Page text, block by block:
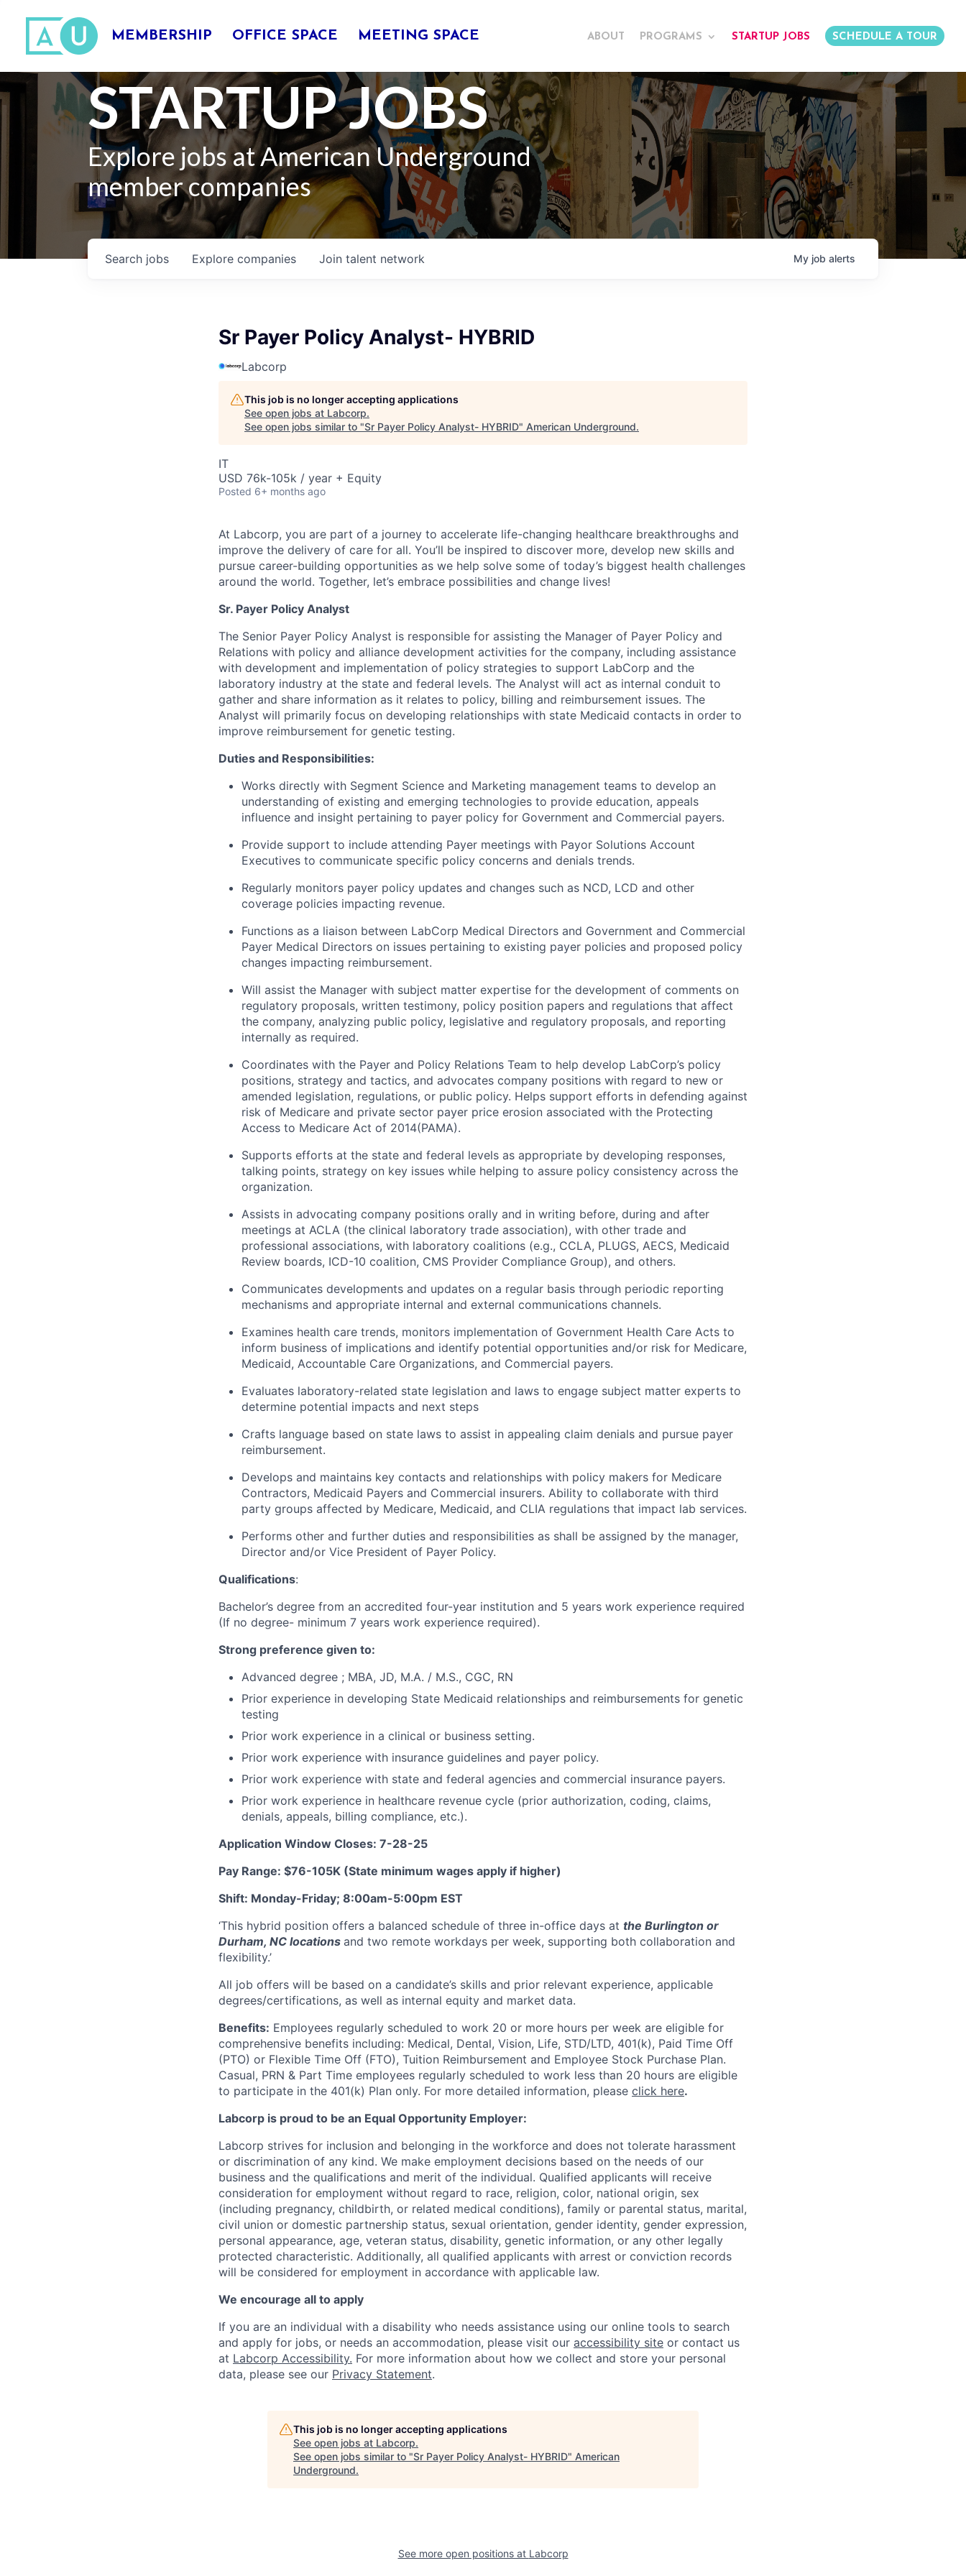
MEMBERSHIP OFFICE SPACE MEETING SPACE ABOUT PROGRAMS STARTUP JOBS SCHEDULE A TOUR
STARTUP JOBS
Explore jobs at American Underground
member companies
Search jobs Explore companies Join talent network My job alerts
Sr Payer Policy Analyst- HYBRID
Labcorp
This job is no longer accepting applications
See open jobs at Labcorp.
See open jobs similar to "Sr Payer Policy Analyst- HYBRID" American Underground.
IT
USD 76k-105k / year + Equity
Posted 6+ months ago
At Labcorp, you are part of a journey to accelerate life-changing healthcare breakthroughs and
improve the delivery of care for all. You’ll be inspired to discover more, develop new skills and
pursue career-building opportunities as we help solve some of today’s biggest health challenges
around the world. Together, let’s embrace possibilities and change lives!
Sr. Payer Policy Analyst
The Senior Payer Policy Analyst is responsible for assisting the Manager of Payer Policy and
Relations with policy and alliance development activities for the company, including assistance
with development and implementation of policy strategies to support LabCorp and the
laboratory industry at the state and federal levels. The Analyst will act as internal conduit to
gather and share information as it relates to policy, billing and reimbursement issues. The
Analyst will primarily focus on developing relationships with state Medicaid contacts in order to
improve reimbursement for genetic testing.
Duties and Responsibilities:
Works directly with Segment Science and Marketing management teams to develop an
understanding of existing and emerging technologies to provide education, appeals
influence and insight pertaining to payer policy for Government and Commercial payers.
Provide support to include attending Payer meetings with Payor Solutions Account
Executives to communicate specific policy concerns and denials trends.
Regularly monitors payer policy updates and changes such as NCD, LCD and other
coverage policies impacting revenue.
Functions as a liaison between LabCorp Medical Directors and Government and Commercial
Payer Medical Directors on issues pertaining to existing payer policies and proposed policy
changes impacting reimbursement.
Will assist the Manager with subject matter expertise for the development of comments on
regulatory proposals, written testimony, policy position papers and regulations that affect
the company, analyzing public policy, legislative and regulatory proposals, and reporting
internally as required.
Coordinates with the Payer and Policy Relations Team to help develop LabCorp’s policy
positions, strategy and tactics, and advocates company positions with regard to new or
amended legislation, regulations, or public policy. Helps support efforts in defending against
risk of Medicare and private sector payer price erosion associated with the Protecting
Access to Medicare Act of 2014(PAMA).
Supports efforts at the state and federal levels as appropriate by developing responses,
talking points, strategy on key issues while helping to assure policy consistency across the
organization.
Assists in advocating company positions orally and in writing before, during and after
meetings at ACLA (the clinical laboratory trade association), with other trade and
professional associations, with laboratory coalitions (e.g., CCLA, PLUGS, AECS, Medicaid
Review boards, ICD-10 coalition, CMS Provider Compliance Group), and others.
Communicates developments and updates on a regular basis through periodic reporting
mechanisms and appropriate internal and external communications channels.
Examines health care trends, monitors implementation of Government Health Care Acts to
inform business of implications and identify potential opportunities and/or risk for Medicare,
Medicaid, Accountable Care Organizations, and Commercial payers.
Evaluates laboratory-related state legislation and laws to engage subject matter experts to
determine potential impacts and next steps
Crafts language based on state laws to assist in appealing claim denials and pursue payer
reimbursement.
Develops and maintains key contacts and relationships with policy makers for Medicare
Contractors, Medicaid Payers and Commercial insurers. Ability to collaborate with third
party groups affected by Medicare, Medicaid, and CLIA regulations that impact lab services.
Performs other and further duties and responsibilities as shall be assigned by the manager,
Director and/or Vice President of Payer Policy.
Qualifications:
Bachelor’s degree from an accredited four-year institution and 5 years work experience required
(If no degree- minimum 7 years work experience required).
Strong preference given to:
Advanced degree ; MBA, JD, M.A. / M.S., CGC, RN
Prior experience in developing State Medicaid relationships and reimbursements for genetic
testing
Prior work experience in a clinical or business setting.
Prior work experience with insurance guidelines and payer policy.
Prior work experience with state and federal agencies and commercial insurance payers.
Prior work experience in healthcare revenue cycle (prior authorization, coding, claims,
denials, appeals, billing compliance, etc.).
Application Window Closes: 7-28-25
Pay Range: $76-105K (State minimum wages apply if higher)
Shift: Monday-Friday; 8:00am-5:00pm EST
‘This hybrid position offers a balanced schedule of three in-office days at the Burlington or
Durham, NC locations and two remote workdays per week, supporting both collaboration and
flexibility.’
All job offers will be based on a candidate’s skills and prior relevant experience, applicable
degrees/certifications, as well as internal equity and market data.
Benefits: Employees regularly scheduled to work 20 or more hours per week are eligible for
comprehensive benefits including: Medical, Dental, Vision, Life, STD/LTD, 401(k), Paid Time Off
(PTO) or Flexible Time Off (FTO), Tuition Reimbursement and Employee Stock Purchase Plan.
Casual, PRN & Part Time employees regularly scheduled to work less than 20 hours are eligible
to participate in the 401(k) Plan only. For more detailed information, please click here.
Labcorp is proud to be an Equal Opportunity Employer:
Labcorp strives for inclusion and belonging in the workforce and does not tolerate harassment
or discrimination of any kind. We make employment decisions based on the needs of our
business and the qualifications and merit of the individual. Qualified applicants will receive
consideration for employment without regard to race, religion, color, national origin, sex
(including pregnancy, childbirth, or related medical conditions), family or parental status, marital,
civil union or domestic partnership status, sexual orientation, gender identity, gender expression,
personal appearance, age, veteran status, disability, genetic information, or any other legally
protected characteristic. Additionally, all qualified applicants with arrest or conviction records
will be considered for employment in accordance with applicable law.
We encourage all to apply
If you are an individual with a disability who needs assistance using our online tools to search
and apply for jobs, or needs an accommodation, please visit our accessibility site or contact us
at Labcorp Accessibility. For more information about how we collect and store your personal
data, please see our Privacy Statement.
This job is no longer accepting applications
See open jobs at Labcorp.
See open jobs similar to "Sr Payer Policy Analyst- HYBRID" American
Underground.
See more open positions at Labcorp